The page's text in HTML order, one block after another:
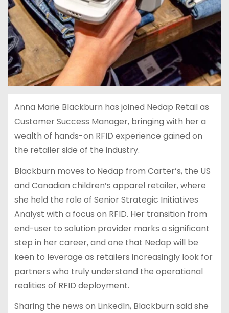
Anna Marie Blackburn has joined Nedap Retail as
Customer Success Manager, bringing with her a
wealth of hands-on RFID experience gained on
the retailer side of the industry.
Blackburn moves to Nedap from Carter’s, the US
and Canadian children’s apparel retailer, where
she held the role of Senior Strategic Initiatives
Analyst with a focus on RFID. Her transition from
end-user to solution provider marks a significant
step in her career, and one that Nedap will be
keen to leverage as retailers increasingly look for
partners who truly understand the operational
realities of RFID deployment.
Sharing the news on LinkedIn, Blackburn said she